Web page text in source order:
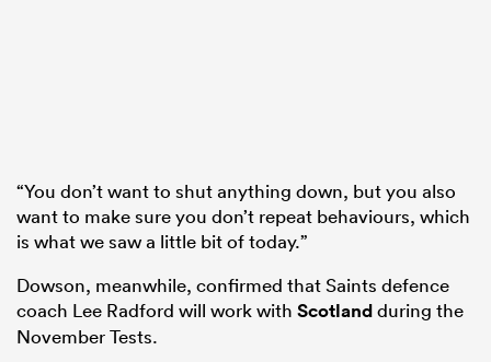
“You don’t want to shut anything down, but you also
want to make sure you don’t repeat behaviours, which
is what we saw a little bit of today.”
Dowson, meanwhile, confirmed that Saints defence
coach Lee Radford will work with Scotlandduring the
November Tests.